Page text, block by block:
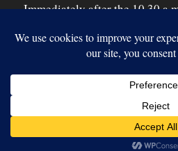
Immediately after the 10.30
© Copyright - Listowel Parish 2026. Designed